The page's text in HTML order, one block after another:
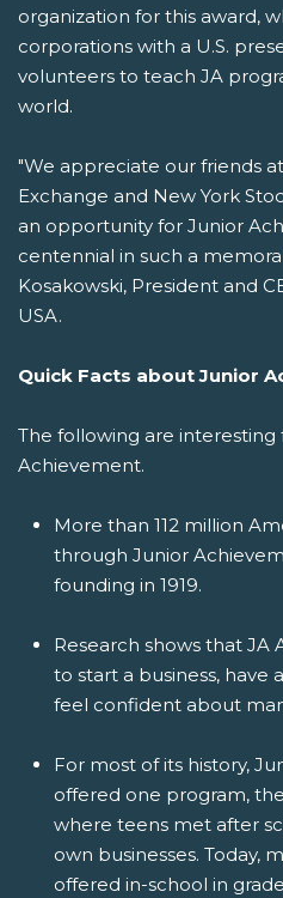
organization for this award,
corporations with a U.S.
volunteers to teach JA
world.
"We appreciate our friends
Exchange and New York
an opportunity for Junior
centennial in such a
Kosakowski, President and
USA.
Quick Facts about Junior
The following are
Achievement.
More than 112 million
through Junior
founding in 1919.
Research shows that JA
to start a business, have
feel confident about
For most of its history,
offered one program,
where teens met after
own businesses. Today,
offered in-school in